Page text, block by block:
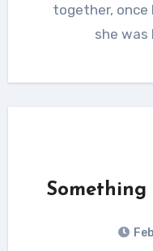
together, once
she
Something